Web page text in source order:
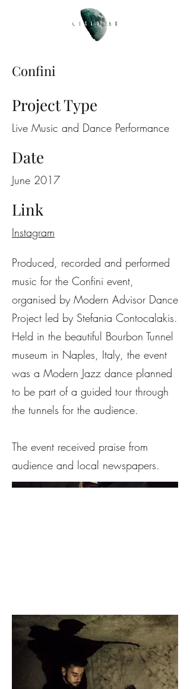
Confini
Project Type
Live Music and Dance Performance
Date
June 2017
Link
Instagram
Produced, recorded and performed
music for the Confini event,
organised by Modern Advisor Dance
Project led by Stefania Contocalakis.
Held in the beautiful Bourbon Tunnel
museum in Naples, Italy, the event
was a Modern Jazz dance planned
to be part of a guided tour through
the tunnels for the audience.
The event received praise from
audience and local newspapers.